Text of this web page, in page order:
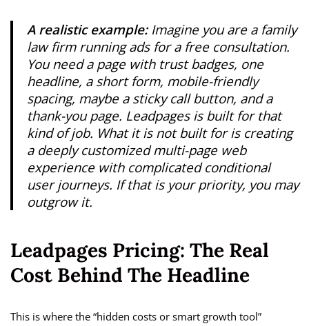
A realistic example:Imagine you are a family
law firm running ads for a free consultation.
You need a page with trust badges, one
headline, a short form, mobile-friendly
spacing, maybe a sticky call button, and a
thank-you page. Leadpages is built for that
kind of job. What it is not built for is creating
a deeply customized multi-page web
experience with complicated conditional
user journeys. If that is your priority, you may
outgrow it.
Leadpages Pricing: The Real
Cost Behind The Headline
This is where the “hidden costs or smart growth tool”